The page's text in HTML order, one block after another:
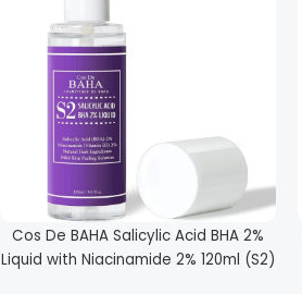
Cos De BAHA Salicylic Acid BHA 2%
Liquid with Niacinamide 2% 120ml (S2)